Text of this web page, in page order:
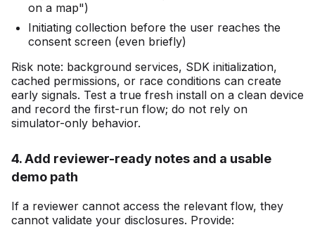
on a map")
Initiating collection before the user reaches the
consent screen (even briefly)
Risk note: background services, SDK initialization,
cached permissions, or race conditions can create
early signals. Test a true fresh install on a clean device
and record the first-run flow; do not rely on
simulator-only behavior.
4. Add reviewer-ready notes and a usable
demo path
If a reviewer cannot access the relevant flow, they
cannot validate your disclosures. Provide: